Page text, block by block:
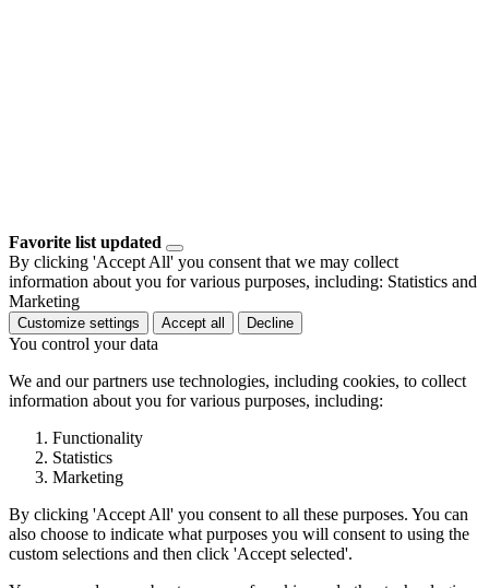
Favorite list updated
By clicking 'Accept All' you consent that we may collect
information about you for various purposes, including: Statistics and
Marketing
Customize settings Accept all Decline
You control your data
We and our partners use technologies, including cookies, to collect
information about you for various purposes, including:
Functionality
Statistics
Marketing
By clicking 'Accept All' you consent to all these purposes. You can
also choose to indicate what purposes you will consent to using the
custom selections and then click 'Accept selected'.